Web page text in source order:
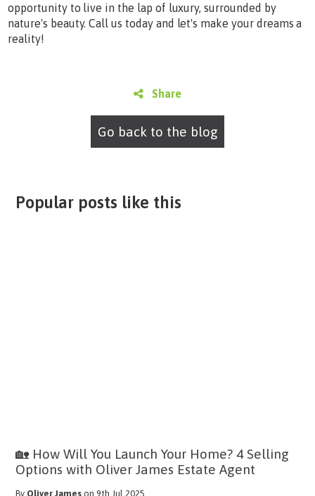
opportunity to live in the lap of luxury, surrounded by
nature's beauty. Call us today and let's make your dreams a
reality!
Share
Go back to the blog
Popular posts like this
🏡 How Will You Launch Your Home? 4 Selling
Options with Oliver James Estate Agent
By Oliver James on 9th Jul 2025